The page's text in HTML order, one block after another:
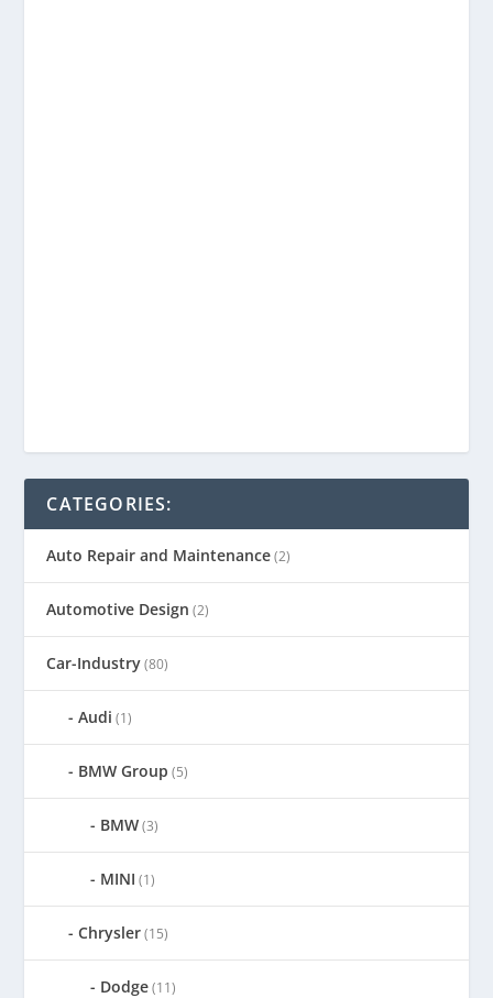
CATEGORIES:
Auto Repair and Maintenance(2)
Automotive Design (2)
Car-Industry(80)
Audi (1)
BMW Group (5)
BMW(3)
MINI (1)
Chrysler(15)
Dodge(11)